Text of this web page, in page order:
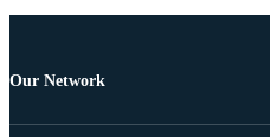
Our Network